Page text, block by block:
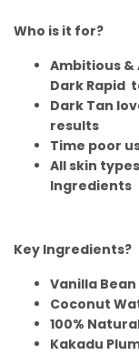
Who is it for?
Ambitious &
Dark Rapid
Dark Tan
results
Time poor
All skin
Ingredients
Key Ingredients?
Vanilla Bean
Coconut
100%
Kakadu